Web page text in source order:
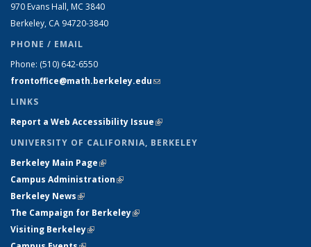
970 Evans Hall, MC 3840
Berkeley, CA 94720-3840
PHONE / EMAIL
Phone: (510) 642-6550
frontoffice@math.berkeley.edu(link sends e-mail)
LINKS
Report a Web Accessibility Issue(link is external)
UNIVERSITY OF CALIFORNIA, BERKELEY
Berkeley Main Page(link is external)
Campus Administration(link is external)
Berkeley News(link is external)
The Campaign for Berkeley(link is external)
Visiting Berkeley(link is external)